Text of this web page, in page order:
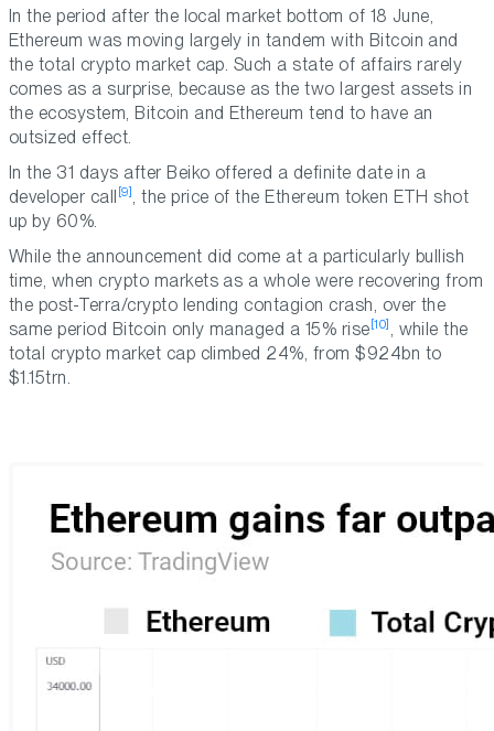
In the period after the local market bottom of 18 June,
Ethereum was moving largely in tandem with Bitcoin and
the total crypto market cap. Such a state of affairs rarely
comes as a surprise, because as the two largest assets in
the ecosystem, Bitcoin and Ethereum tend to have an
outsized effect.
In the 31 days after Beiko offered a definite date in a
developer call
[9], the price of the Ethereum token ETH shot
up by 60%.
While the announcement did come at a particularly bullish
time, when crypto markets as a whole were recovering from
the post-Terra/crypto lending contagion crash, over the
same period Bitcoin only managed a 15% rise [10] , while the
total crypto market cap climbed 24%, from $924bn to
$1.15trn.